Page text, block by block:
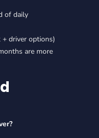
of daily
+ driver options)
are more